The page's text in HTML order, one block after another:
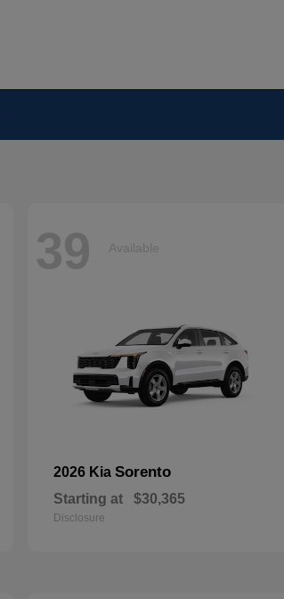
39 Available
2026 Kia Sorento
Starting at $30,365
Disclosure